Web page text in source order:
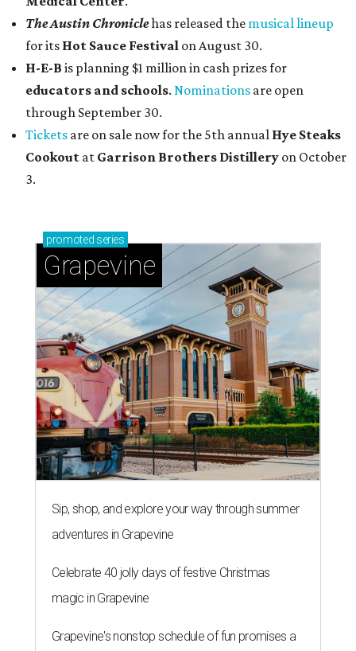
The Austin Chroniclehas released the musical lineup
for its Hot Sauce Festival on August 30.
H-E-B is planning $1 million in cash prizes for
educators and schools. Nominations are open
through September 30.
Tickets are on sale now for the 5th annual Hye Steaks
Cookout at Garrison Brothers Distillery on October
3.
promoted series
Grapevine
Sip, shop, and explore your way through summer
adventures in Grapevine
Celebrate 40 jolly days of festive Christmas
magic in Grapevine
Grapevine's nonstop schedule of fun promises a